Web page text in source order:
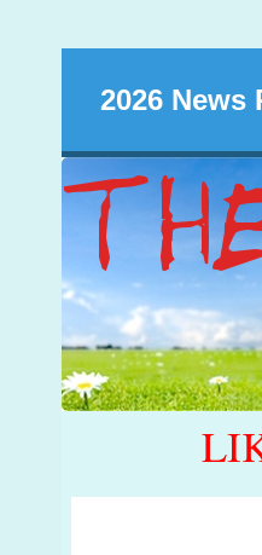
2026 News